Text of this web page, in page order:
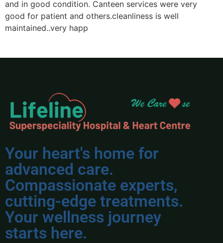
and in good condition. Canteen services were very
good for patient and others.cleanliness is well
maintained..very happ
Your heart's home for
advanced care.
Compassionate experts,
cutting-edge treatments.
Your wellness journey
starts here.